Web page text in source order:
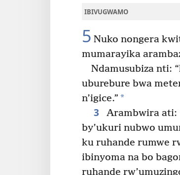
IBIVUGWAMO
5 Nuko nongera
mumarayika
Ndamusubiza nti:
uburebure bwa
n’igice.” *
3
Arambwira ati:
by’ukuri nubwo
ku ruhande rumwe
ibinyoma na bo
ruhande